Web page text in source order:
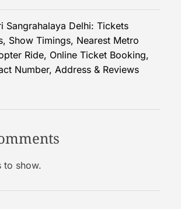
Sangrahalaya Delhi: Tickets
Show Timings, Nearest Metro
Ride, Online Ticket Booking,
Number, Address & Reviews
to show.